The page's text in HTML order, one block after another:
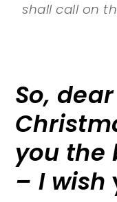
shall call on
So,
you the
– I wish